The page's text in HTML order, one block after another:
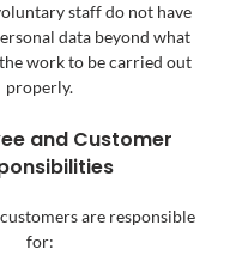
staff do not have
data beyond what
work to be carried out
properly.
and Customer
are responsible
for: